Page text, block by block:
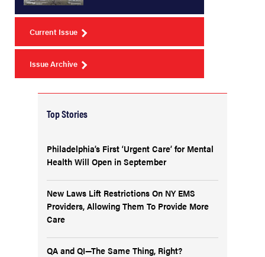
Current Issue
Issue Archive
Top Stories
Philadelphia’s First ‘Urgent Care’ for Mental
Health Will Open in September
New Laws Lift Restrictions On NY EMS
Providers, Allowing Them To Provide More
Care
QA and QI—The Same Thing, Right?